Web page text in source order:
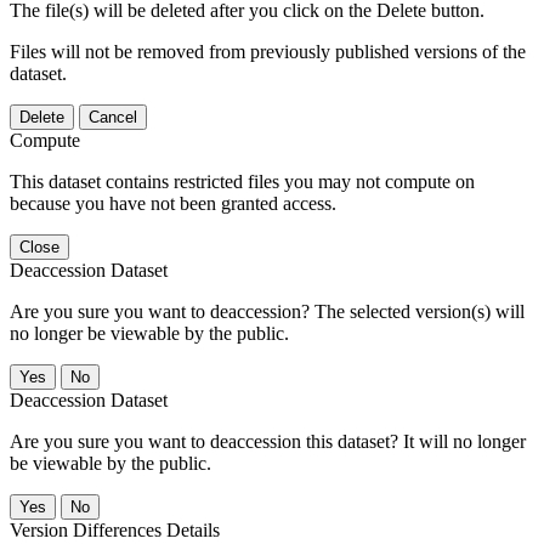
The file(s) will be deleted after you click on the Delete button.
Files will not be removed from previously published versions of the
dataset.
Delete Cancel
Compute
This dataset contains restricted files you may not compute on
because you have not been granted access.
Close
Deaccession Dataset
Are you sure you want to deaccession? The selected version(s) will
no longer be viewable by the public.
No
Deaccession Dataset
Are you sure you want to deaccession this dataset? It will no longer
be viewable by the public.
No
Version Differences Details